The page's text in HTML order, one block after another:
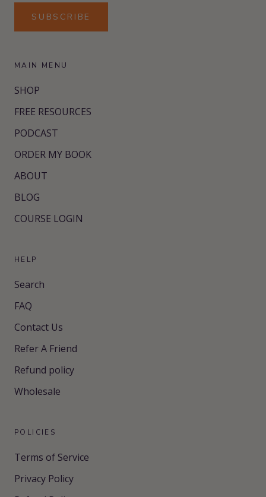
SUBSCRIBE
MAIN MENU
SHOP
FREE RESOURCES
PODCAST
ORDER MY BOOK
ABOUT
BLOG
COURSE LOGIN
HELP
Search
FAQ
Contact Us
Refer A Friend
Refund policy
Wholesale
POLICIES
Terms of Service
Privacy Policy